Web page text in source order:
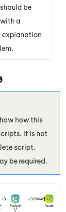
be
a
explanation
how this
It is not
script.
be required.